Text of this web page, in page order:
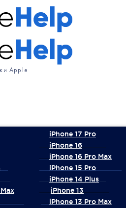
Apple
iPhone 17 Pro
iPhone 16
iPhone 16 Pro Max
iPhone 15 Pro
iPhone 14 Plus
iPhone 13
iPhone 13 Pro Max